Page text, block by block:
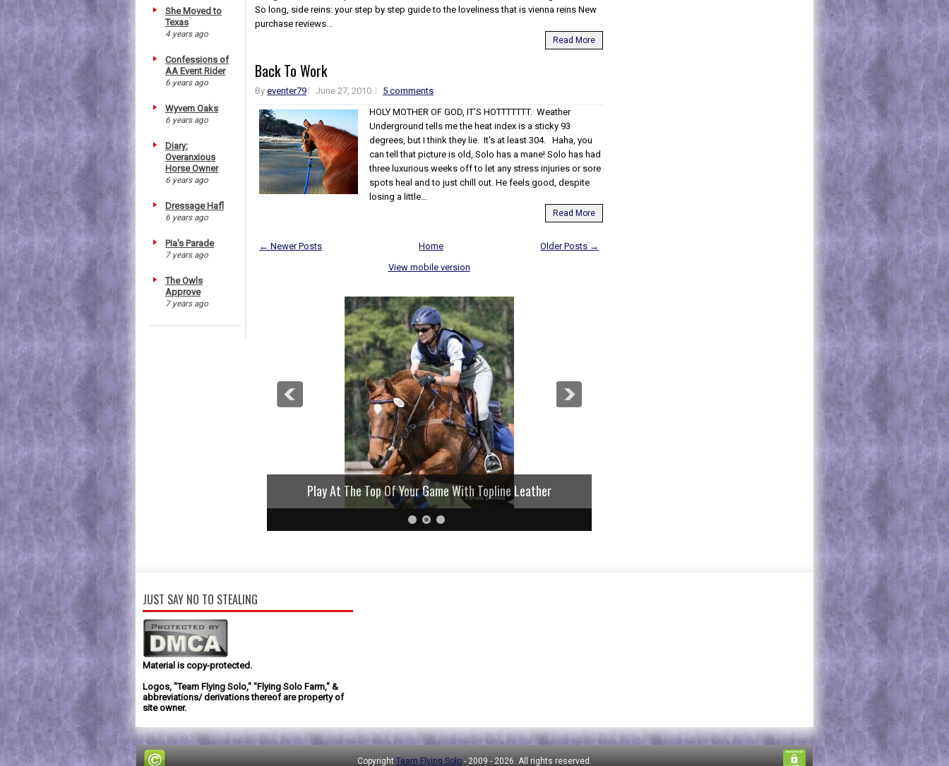
She Moved to
Texas
4 years ago
Confessions of
AA Event Rider
6 years ago
Wyvern Oaks
6 years ago
Diary:
Overanxious
Horse Owner
6 years ago
Dressage Hafl
6 years ago
Pia's Parade
7 years ago
The Owls
Approve
7 years ago
So long, side reins: your step by step guide to the loveliness that is vienna reins New
purchase reviews...
Read More
Back To Work
Byeventer79 June 27, 2010
5 comments
HOLY MOTHER OF GOD, IT'S HOTTTTTTT. Weather
Underground tells me the heat index is a sticky 93
degrees, but I think they lie. It's at least 304. Haha, you
can tell that picture is old, Solo has a mane! Solo has had
three luxurious weeks off to let any stress injuries or sore
spots heal and to just chill out. He feels good, despite
losing a little...
Read More
← Newer Posts Older Posts →
Home
View mobile version
Play At The Top Of Your Game With Topline Leather
2
JUST SAY NO TO STEALING
Material is copy-protected.
Logos, "Team Flying Solo," "Flying Solo Farm," &
abbreviations/ derivations thereof are property of
site owner.
Copyright Team Flying Solo - 2009 - 2026. All rights reserved.